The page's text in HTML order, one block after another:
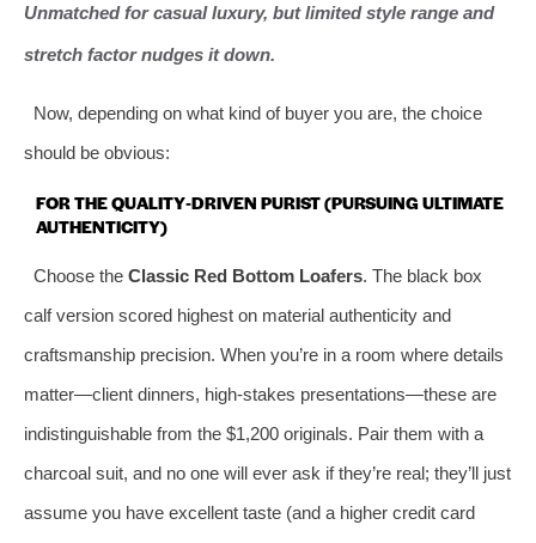
Unmatched for casual luxury, but limited style range and
stretch factor nudges it down.
Now, depending on what kind of buyer you are, the choice
should be obvious:
FOR THE QUALITY‑DRIVEN PURIST (PURSUING ULTIMATE
AUTHENTICITY)
Choose the Classic Red Bottom Loafers. The black box
calf version scored highest on material authenticity and
craftsmanship precision. When you’re in a room where details
matter—client dinners, high‑stakes presentations—these are
indistinguishable from the $1,200 originals. Pair them with a
charcoal suit, and no one will ever ask if they’re real; they’ll just
assume you have excellent taste (and a higher credit card